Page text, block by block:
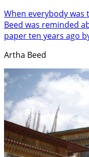
When everybody
Beed was reminded
paper ten years ago
Artha Beed